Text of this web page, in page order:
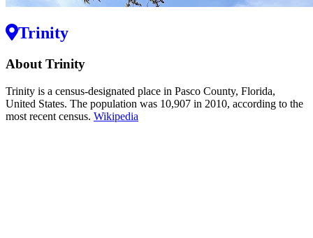
Trinity
About Trinity
Trinity is a census-designated place in Pasco County, Florida,
United States. The population was 10,907 in 2010, according to the
most recent census. Wikipedia